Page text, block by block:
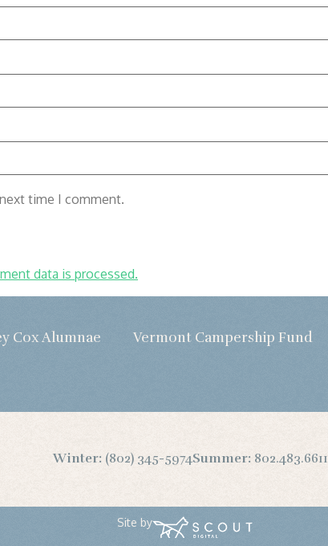
time I comment.
data is processed.
Cox Alumnae Vermont Campership Fund
Winter: (802) 345-5974Summer: 802.483.6611
Site by